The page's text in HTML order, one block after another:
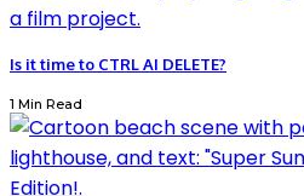
Is it time to CTRL AI DELETE?
1 Min Read